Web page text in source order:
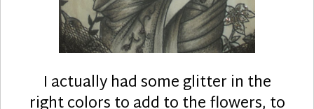
I actually had some glitter in the